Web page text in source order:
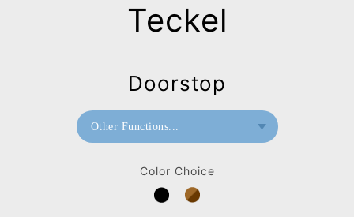
Color Choice
Teckel
Doorstop
Other Functions...
Bookend